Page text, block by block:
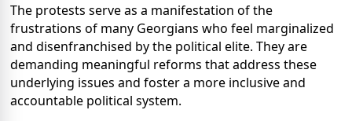
The protests serve as a manifestation of the
frustrations of many Georgians who feel marginalized
and disenfranchised by the political elite. They are
demanding meaningful reforms that address these
underlying issues and foster a more inclusive and
accountable political system.